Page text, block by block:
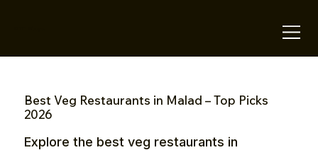
Best Veg Restaurants in Malad – Top Picks
2026
Explore the best veg restaurants in